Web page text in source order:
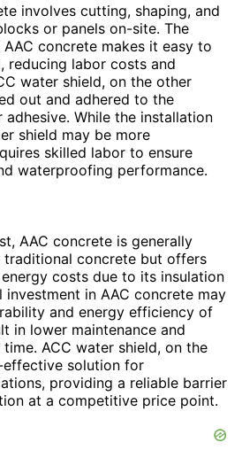
involves cutting, shaping, and
or panels on-site. The
concrete makes it easy to
reducing labor costs and
water shield, on the other
out and adhered to the
While the installation
shield may be more
skilled labor to ensure
waterproofing performance.
AAC concrete is generally
traditional concrete but offers
costs due to its insulation
in AAC concrete may
and energy efficiency of
in lower maintenance and
ACC water shield, on the
solution for
providing a reliable barrier
at a competitive price point.